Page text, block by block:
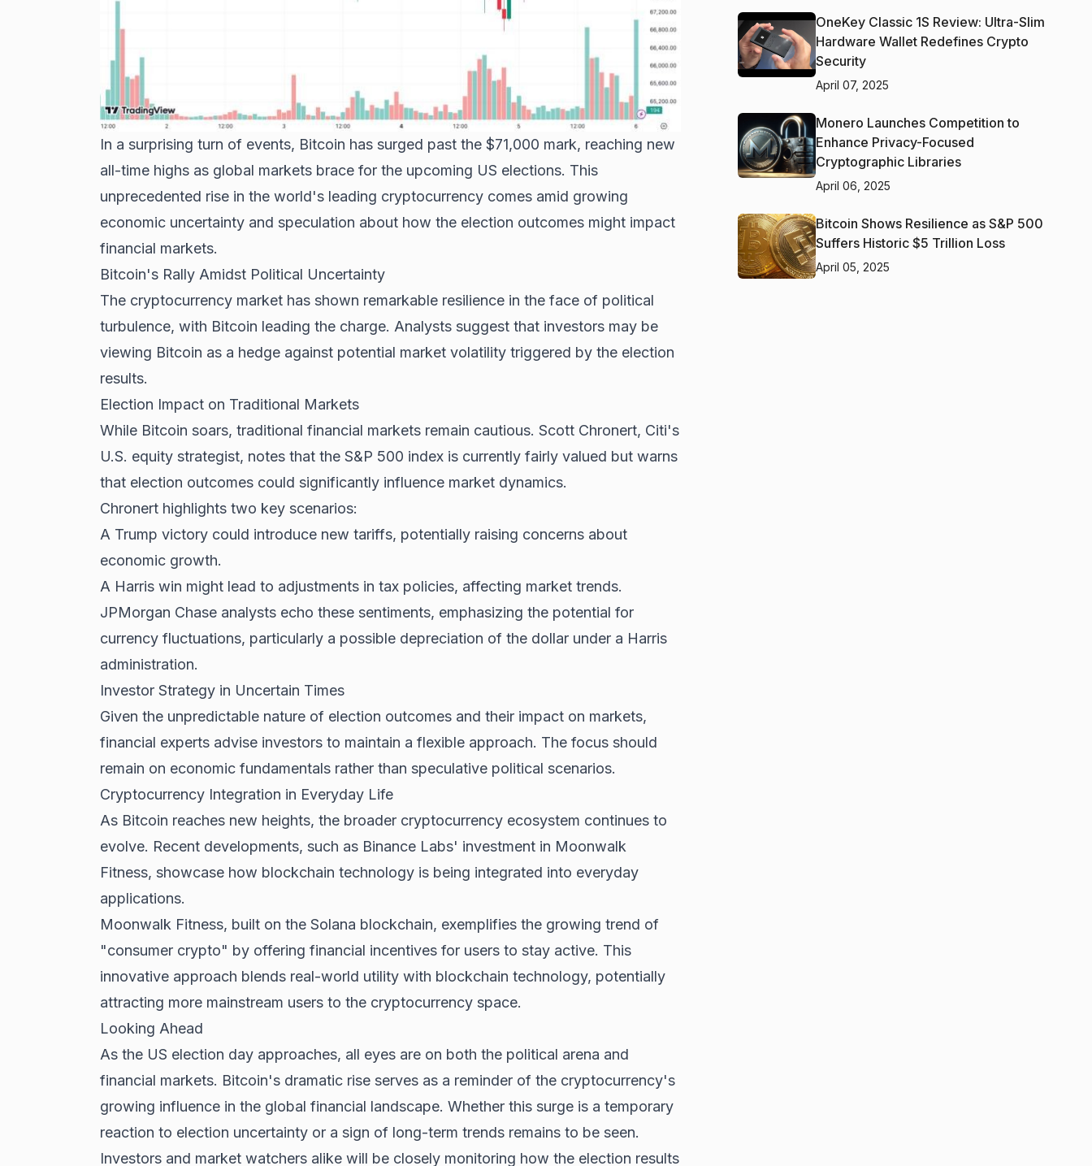
In a surprising turn of events, Bitcoin has surged past the $71,000 mark, reaching new
all-time highs as global markets brace for the upcoming US elections. This
unprecedented rise in the world's leading cryptocurrency comes amid growing
economic uncertainty and speculation about how the election outcomes might impact
financial markets.
Bitcoin's Rally Amidst Political Uncertainty
The cryptocurrency market has shown remarkable resilience in the face of political
turbulence, with Bitcoin leading the charge. Analysts suggest that investors may be
viewing Bitcoin as a hedge against potential market volatility triggered by the election
results.
Election Impact on Traditional Markets
While Bitcoin soars, traditional financial markets remain cautious. Scott Chronert, Citi's
U.S. equity strategist, notes that the S&P 500 index is currently fairly valued but warns
that election outcomes could significantly influence market dynamics.
Chronert highlights two key scenarios:
A Trump victory could introduce new tariffs, potentially raising concerns about
economic growth.
A Harris win might lead to adjustments in tax policies, affecting market trends.
JPMorgan Chase analysts echo these sentiments, emphasizing the potential for
currency fluctuations, particularly a possible depreciation of the dollar under a Harris
administration.
Investor Strategy in Uncertain Times
Given the unpredictable nature of election outcomes and their impact on markets,
financial experts advise investors to maintain a flexible approach. The focus should
remain on economic fundamentals rather than speculative political scenarios.
Cryptocurrency Integration in Everyday Life
As Bitcoin reaches new heights, the broader cryptocurrency ecosystem continues to
evolve. Recent developments, such as Binance Labs' investment in Moonwalk
Fitness, showcase how blockchain technology is being integrated into everyday
applications.
Moonwalk Fitness, built on the Solana blockchain, exemplifies the growing trend of
"consumer crypto" by offering financial incentives for users to stay active. This
innovative approach blends real-world utility with blockchain technology, potentially
attracting more mainstream users to the cryptocurrency space.
Looking Ahead
As the US election day approaches, all eyes are on both the political arena and
financial markets. Bitcoin's dramatic rise serves as a reminder of the cryptocurrency's
growing influence in the global financial landscape. Whether this surge is a temporary
reaction to election uncertainty or a sign of long-term trends remains to be seen.
Investors and market watchers alike will be closely monitoring how the election results
OneKey Classic 1S Review: Ultra-Slim
Hardware Wallet Redefines Crypto
Security
April 07, 2025
Monero Launches Competition to
Enhance Privacy-Focused
Cryptographic Libraries
April 06, 2025
Bitcoin Shows Resilience as S&P 500
Suffers Historic $5 Trillion Loss
April 05, 2025